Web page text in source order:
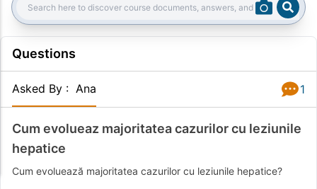
Search:
Questions
Asked By : Ana 1
Cum evolueaz majoritatea cazurilor cu leziunile
hepatice
Cum evoluează majoritatea cazurilor cu leziunile hepatice?